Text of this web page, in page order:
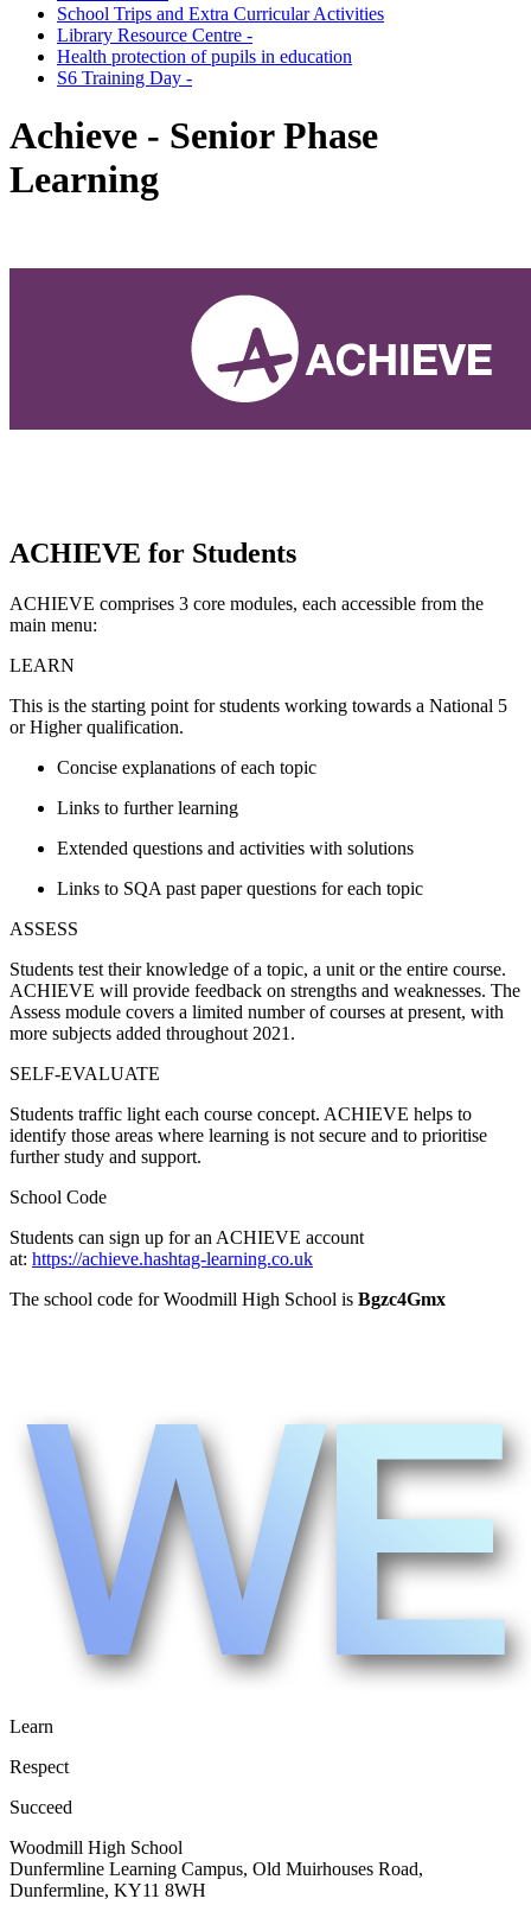
School Trips and Extra Curricular Activities
Library Resource Centre -
Health protection of pupils in education
S6 Training Day -
Achieve - Senior Phase
Learning
ACHIEVE for Students
ACHIEVE comprises 3 core modules, each accessible from the
main menu:
LEARN
This is the starting point for students working towards a National 5
or Higher qualification.
Concise explanations of each topic
Links to further learning
Extended questions and activities with solutions
Links to SQA past paper questions for each topic
ASSESS
Students test their knowledge of a topic, a unit or the entire course.
ACHIEVE will provide feedback on strengths and weaknesses. The
Assess module covers a limited number of courses at present, with
more subjects added throughout 2021.
SELF-EVALUATE
Students traffic light each course concept. ACHIEVE helps to
identify those areas where learning is not secure and to prioritise
further study and support.
School Code
Students can sign up for an ACHIEVE account
at: https://achieve.hashtag-learning.co.uk
The school code for Woodmill High School is Bgzc4Gmx
Learn
Respect
Succeed
Woodmill High School
Dunfermline Learning Campus, Old Muirhouses Road,
Dunfermline, KY11 8WH